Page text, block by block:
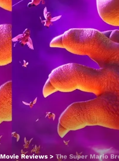
Movie Reviews > The Super Mario